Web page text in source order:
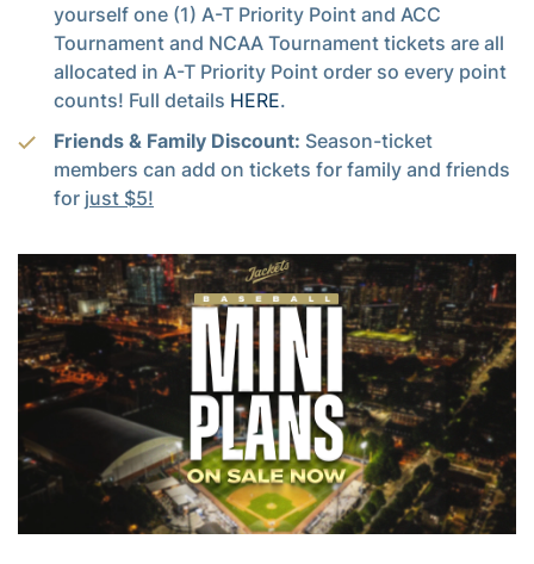
yourself one (1) A-T Priority Point and ACC
Tournament and NCAA Tournament tickets are all
allocated in A-T Priority Point order so every point
counts! Full details HERE.
Friends & Family Discount: Season-ticket
members can add on tickets for family and friends
for just $5!